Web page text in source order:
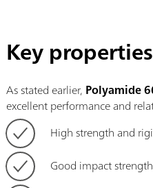
Key
As stated earlier, Polyamide
excellentperformance and
High strength and
Good impact